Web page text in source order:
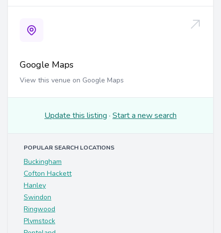
Google Maps
View this venue on Google Maps
Update this listing · Start a new search
POPULAR SEARCH LOCATIONS
Buckingham
Cofton Hackett
Hanley
Swindon
Ringwood
Plymstock